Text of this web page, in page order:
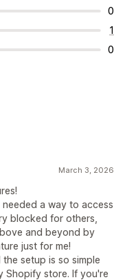
0
1
0
March 3, 2026
needed a way to access
blocked for others,
and beyond by
just for me!
setup is so simple
Shopify store. If you're